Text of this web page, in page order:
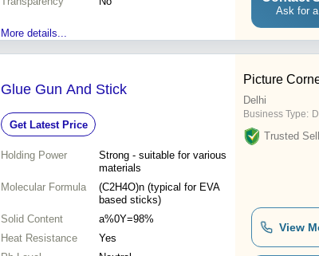
More details...
Ask for
Glue Gun And Stick
Get Latest Price
Holding Power
Strong - suitable for various
materials
Molecular Formula
(C2H4O)n (typical for EVA
based sticks)
Solid Content
a%0Y=98%
Heat Resistance
Yes
Picture
Delhi
Business Type:
Trusted
View